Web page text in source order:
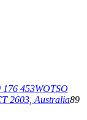
176 453WOTSO
2603, Australia89